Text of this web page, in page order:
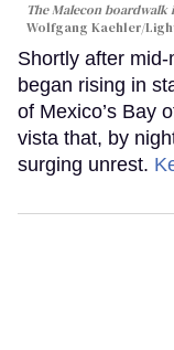
The Malecon boardwalk
Wolfgang Kaehler/
Shortly after
began rising in
of Mexico’s Bay
vista that, by
surging unrest.